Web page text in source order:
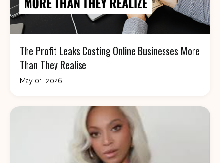
The Profit Leaks Costing Online Businesses More
Than They Realise
May 01, 2026